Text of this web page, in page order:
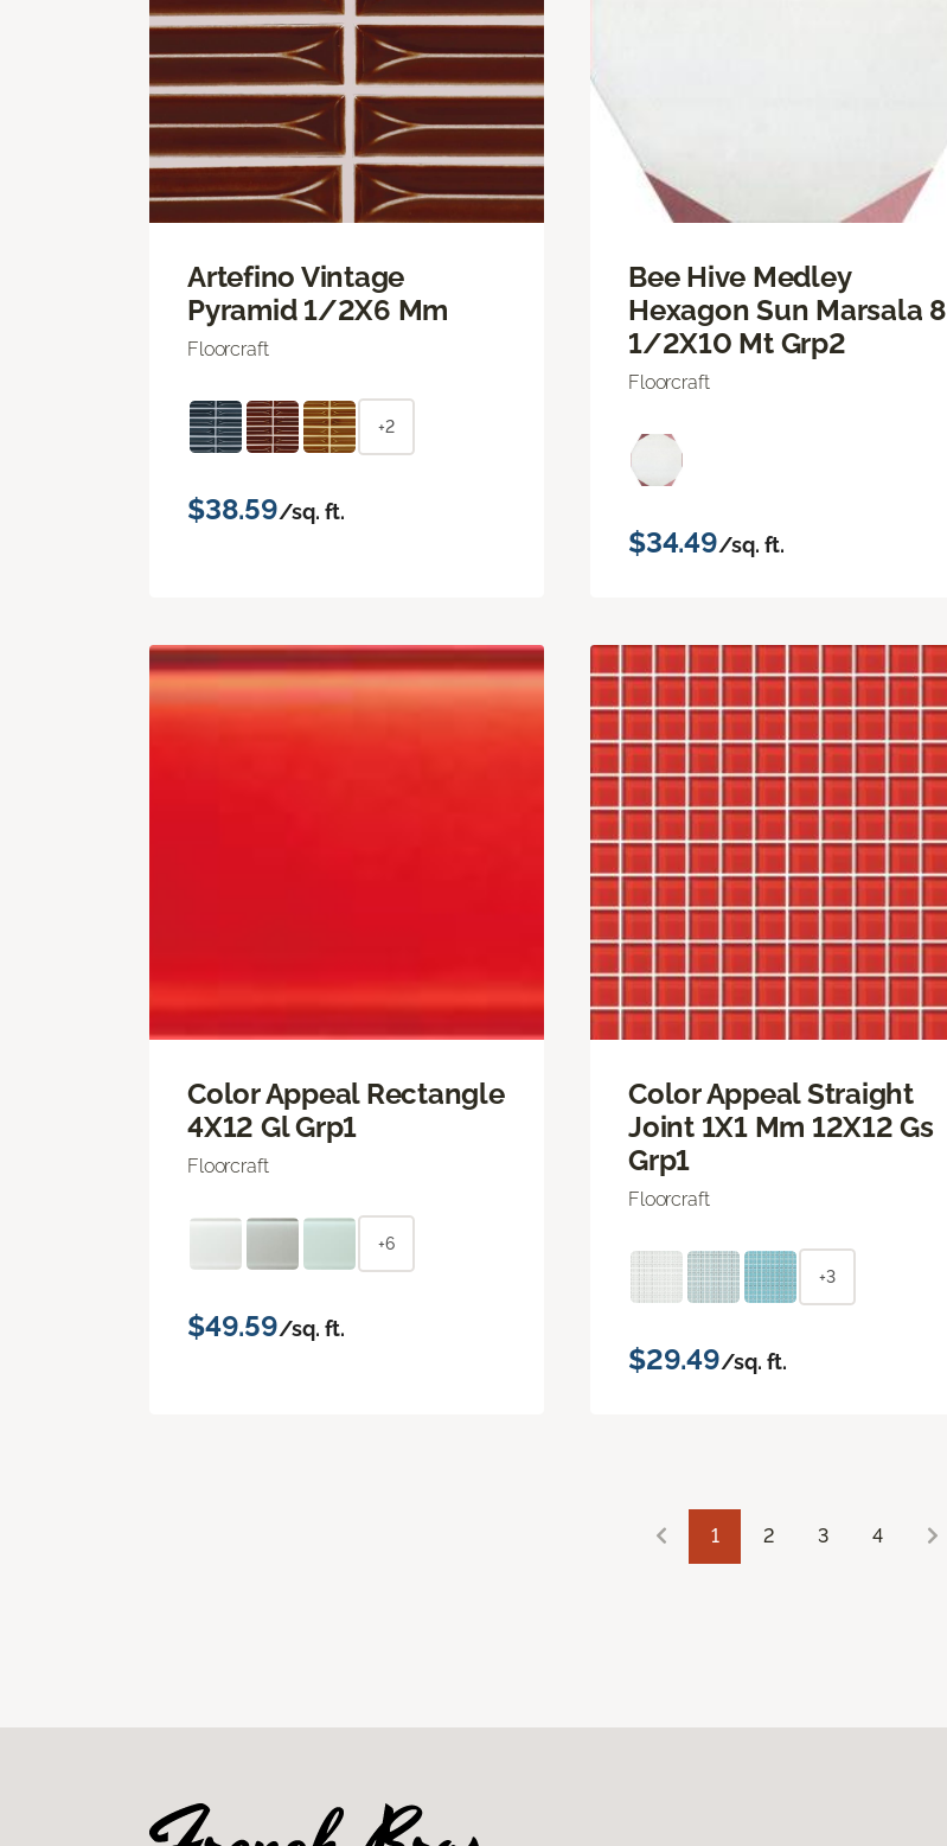
Artefino Vintage
Pyramid 1/2X6 Mm
Floorcraft
+2
$38.59/sq. ft.
Bee Hive Medley
Hexagon Sun Marsala 8
1/2X10 Mt Grp2
Floorcraft
$34.49/sq. ft.
Color Appeal Rectangle
4X12 Gl Grp1
Floorcraft
+6
$49.59/sq. ft.
Color Appeal Straight
Joint 1X1 Mm 12X12 Gs
Grp1
Floorcraft
+3
$29.49/sq. ft.
1 2 3 4